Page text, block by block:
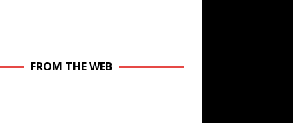
FROM THE WEB